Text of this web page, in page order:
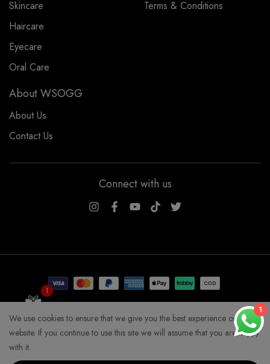
Skincare
Haircare
Eyecare
Oral Care
Terms & Conditions
About WSOGG
About Us
Contact Us
Connect with us
COPYRIGHT WHYSOGORGEOUS 2026
1
We use cookies to ensure that we give you the best experience on our
website. If you continue to use this site we will assume that you are happy
with it.
1